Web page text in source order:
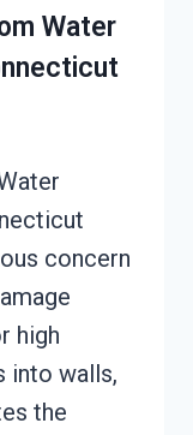
Water
concern
high
into walls,
the